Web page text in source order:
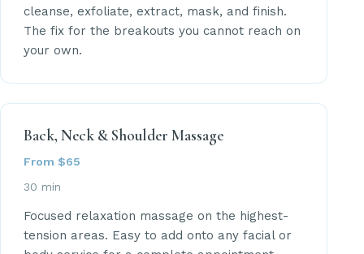
cleanse, exfoliate, extract, mask, and finish.
The fix for the breakouts you cannot reach on
your own.
Back, Neck & Shoulder Massage
From $65
30 min
Focused relaxation massage on the highest-
tension areas. Easy to add onto any facial or